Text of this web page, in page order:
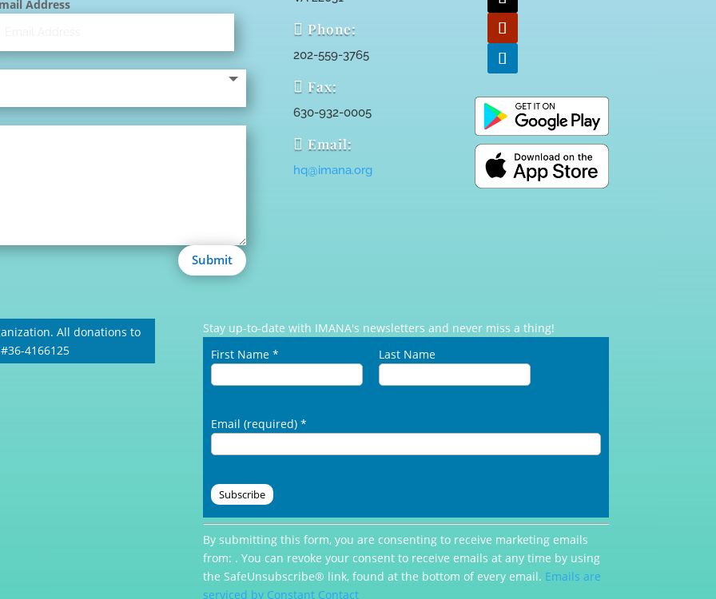
Address
Submit
 Phone:
202-559-3765
 Fax:
630-932-0005
 Email:
hq@imana.org
All donations to
4166125
Stay up-to-date with IMANA's newsletters and never miss a thing!
First Name * Last Name
Email (required) *
Constant
Contact
Use.
Please
By submitting this form, you are consenting to receive marketing emails
from: . You can revoke your consent to receive emails at any time by using
the SafeUnsubscribe® link, found at the bottom of every email. Emails are
serviced by Constant Contact